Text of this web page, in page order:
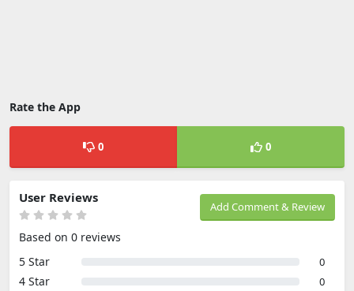
Rate the App
0 0
Add Comment & Review
User Reviews
Based on 0 reviews
5 Star
0
4 Star 0